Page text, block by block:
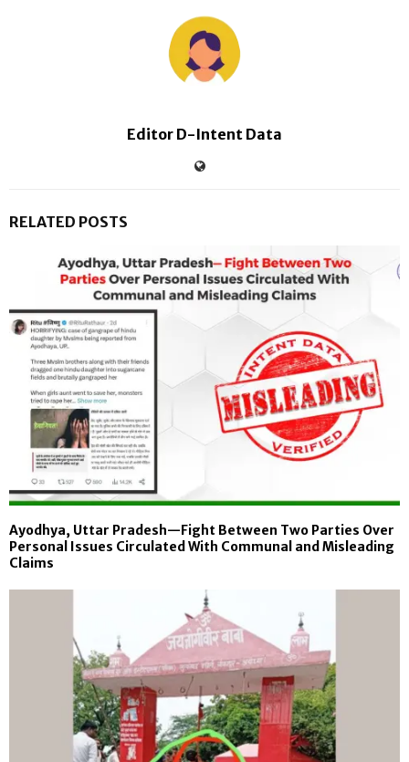
Editor D-Intent Data
RELATED POSTS
Ayodhya, Uttar Pradesh—Fight Between Two Parties Over
Personal Issues Circulated With Communal and Misleading
Claims